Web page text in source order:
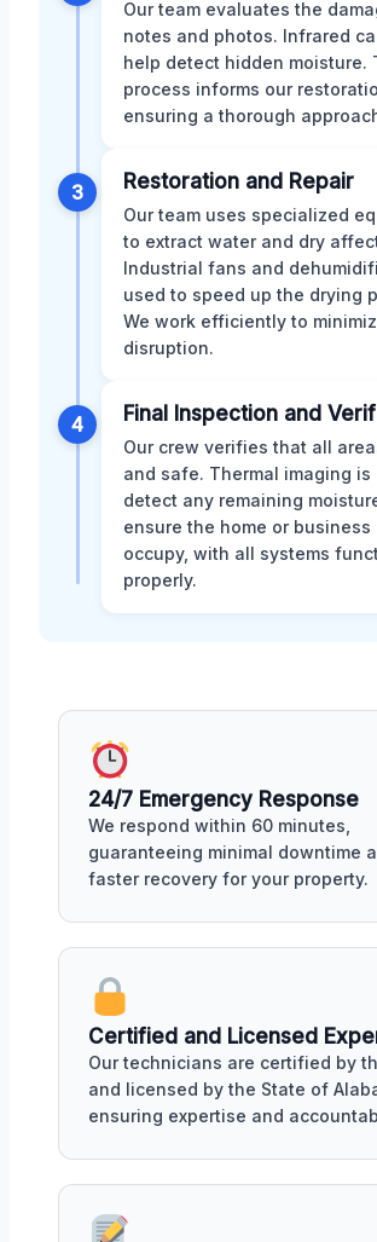
Our team evaluates the
notes and photos. Infrared
help detect hidden moisture.
process informs our
ensuring a thorough
3 Restoration and Repair
Our team uses specialized
to extract water and dry
Industrial fans and
used to speed up the drying
We work efficiently to
disruption.
4 Final Inspection and
Our crew verifies that all
and safe. Thermal imaging is
detect any remaining
ensure the home or
occupy, with all systems
properly.
24/7 Emergency Response
We respond within 60 minutes,
guaranteeing minimal downtime
faster recovery for your property.
Certified and Licensed
Our technicians are certified by
and licensed by the State of
ensuring expertise and